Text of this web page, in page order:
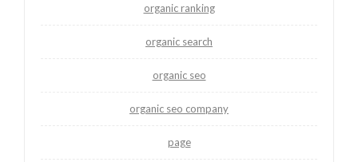
organic ranking
organic search
organic seo
organic seo company
page